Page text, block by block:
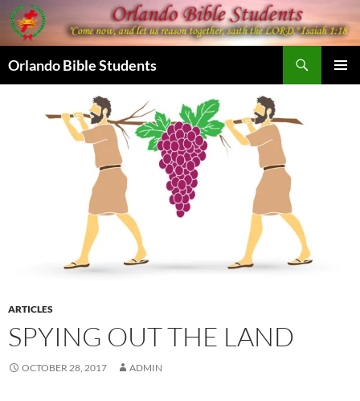
Skip
to
content
Orlando Bible Students
ARTICLES
SPYING OUT THE LAND
OCTOBER 28, 2017 ADMIN